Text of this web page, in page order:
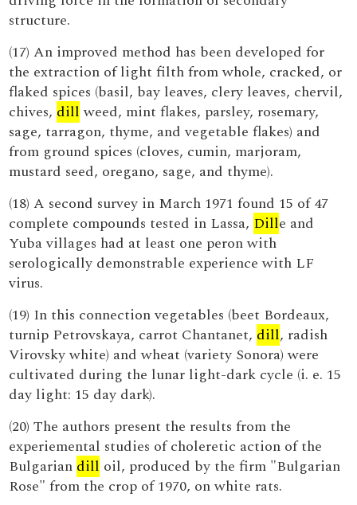
structure.
(17) An improved method has been developed for
the extraction of light filth from whole, cracked, or
flaked spices (basil, bay leaves, clery leaves, chervil,
chives, dillweed, mint flakes, parsley, rosemary,
sage, tarragon, thyme, and vegetable flakes) and
from ground spices (cloves, cumin, marjoram,
mustard seed, oregano, sage, and thyme).
(18) A second survey in March 1971 found 15 of 47
complete compounds tested in Lassa, Dille and
Yuba villages had at least one peron with
serologically demonstrable experience with LF
virus.
(19) In this connection vegetables (beet Bordeaux,
turnip Petrovskaya, carrot Chantanet, dill, radish
Virovsky white) and wheat (variety Sonora) were
cultivated during the lunar light-dark cycle (i. e. 15
day light: 15 day dark).
(20) The authors present the results from the
experiemental studies of choleretic action of the
Bulgarian dill oil, produced by the firm "Bulgarian
Rose" from the crop of 1970, on white rats.